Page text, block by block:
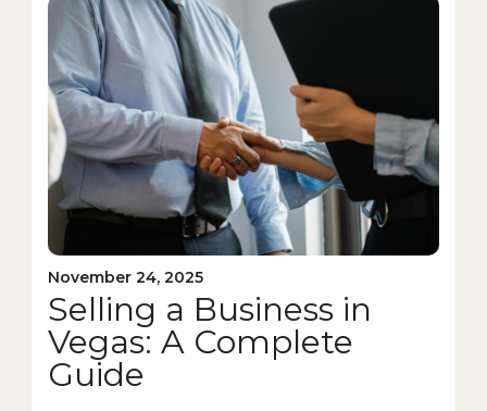
November 24, 2025
Selling a Business in
Vegas: A Complete
Guide